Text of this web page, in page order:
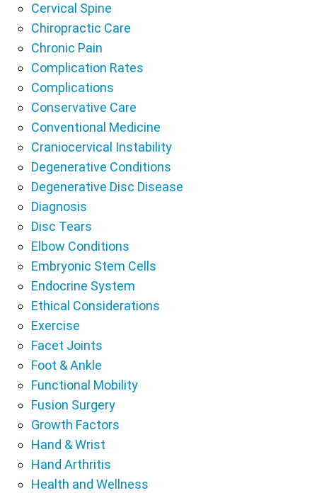
Cervical Spine
Chiropractic Care
Chronic Pain
Complication Rates
Complications
Conservative Care
Conventional Medicine
Craniocervical Instability
Degenerative Conditions
Degenerative Disc Disease
Diagnosis
Disc Tears
Elbow Conditions
Embryonic Stem Cells
Endocrine System
Ethical Considerations
Exercise
Facet Joints
Foot & Ankle
Functional Mobility
Fusion Surgery
Growth Factors
Hand & Wrist
Hand Arthritis
Health and Wellness